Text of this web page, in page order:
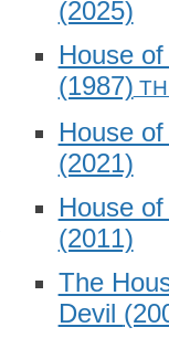
(2025)
House
(1987)
House
(2021)
House
(2011)
The
Devil